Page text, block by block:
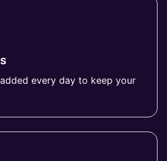
every day to keep your